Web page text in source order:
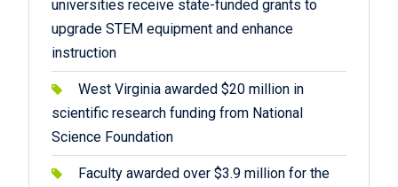
universities receive state-funded grants to
upgrade STEM equipment and enhance
instruction
West Virginia awarded $20 million in
scientific research funding from National
Science Foundation
Faculty awarded over $3.9 million for the